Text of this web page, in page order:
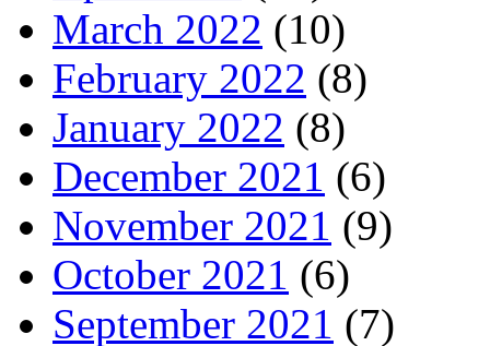
March 2022 (10)
February 2022 (8)
January 2022 (8)
December 2021 (6)
November 2021 (9)
October 2021 (6)
September 2021 (7)